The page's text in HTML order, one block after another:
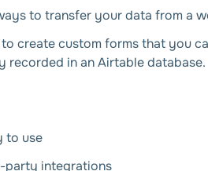
to transfer your data from a
create custom forms that you
recorded in an Airtable database.
to use
party integrations